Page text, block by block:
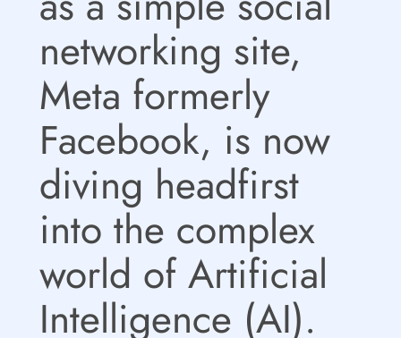
networking site,
Meta formerly
Facebook, is now
diving headfirst
into the complex
world of Artificial
Intelligence (AI).